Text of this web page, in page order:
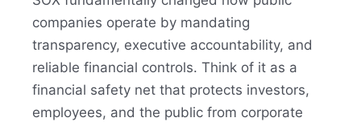
companies operate by mandating
transparency, executive accountability, and
reliable financial controls. Think of it as a
financial safety net that protects investors,
employees, and the public from corporate